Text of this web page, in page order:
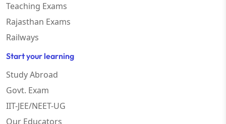
Teaching Exams
Rajasthan Exams
Railways
Start your learning
Study Abroad
Govt. Exam
IIT-JEE/NEET-UG
Our Educators